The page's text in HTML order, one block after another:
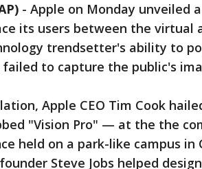
- Apple on Monday unveiled
its users between the virtual
trendsetter's ability to
to capture the public's
Apple CEO Tim Cook
"Vision Pro" — at the the
held on a park-like campus in
Steve Jobs helped